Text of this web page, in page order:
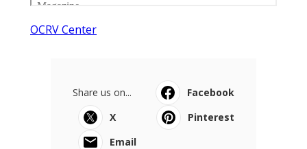
OCRV Center
Share us on...
Facebook
X
Pinterest
Email